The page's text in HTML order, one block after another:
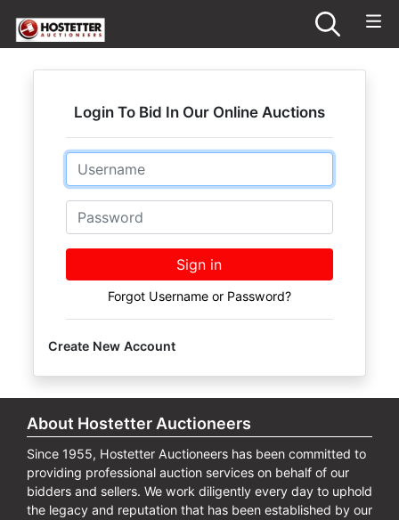
Login To Bid In Our Online Auctions
Email
Password
Sign in
Forgot Username or Password?
Create New Account
About Hostetter Auctioneers
Since 1955, Hostetter Auctioneers has been committed to
providing professional auction services on behalf of our
bidders and sellers. We work diligently every day to uphold
the legacy and reputation that has been established by our